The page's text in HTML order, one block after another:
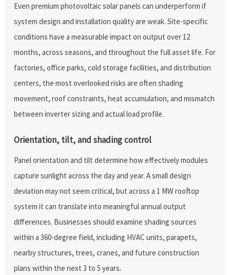
Even premium photovoltaic solar panels can underperform if
system design and installation quality are weak. Site-specific
conditions have a measurable impact on output over 12
months, across seasons, and throughout the full asset life. For
factories, office parks, cold storage facilities, and distribution
centers, the most overlooked risks are often shading
movement, roof constraints, heat accumulation, and mismatch
between inverter sizing and actual load profile.
Orientation, tilt, and shading control
Panel orientation and tilt determine how effectively modules
capture sunlight across the day and year. A small design
deviation may not seem critical, but across a 1 MW rooftop
system it can translate into meaningful annual output
differences. Businesses should examine shading sources
within a 360-degree field, including HVAC units, parapets,
nearby structures, trees, cranes, and future construction
plans within the next 3 to 5 years.